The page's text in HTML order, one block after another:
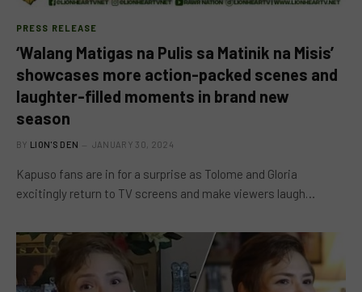
PRESS RELEASE
‘Walang Matigas na Pulis sa Matinik na Misis’
showcases more action-packed scenes and
laughter-filled moments in brand new
season
BY LION'S DEN JANUARY 30, 2024
Kapuso fans are in for a surprise as Tolome and Gloria
excitingly return to TV screens and make viewers laugh…